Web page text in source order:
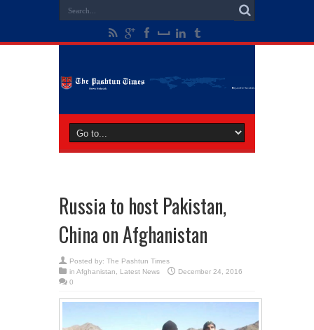
Russia to host Pakistan,
China on Afghanistan
Posted by: The Pashtun Times
in Afghanistan Latest News
December 24, 2016
0